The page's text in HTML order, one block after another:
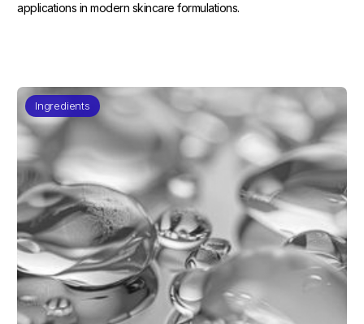
applications in modern skincare formulations.
Ingredients